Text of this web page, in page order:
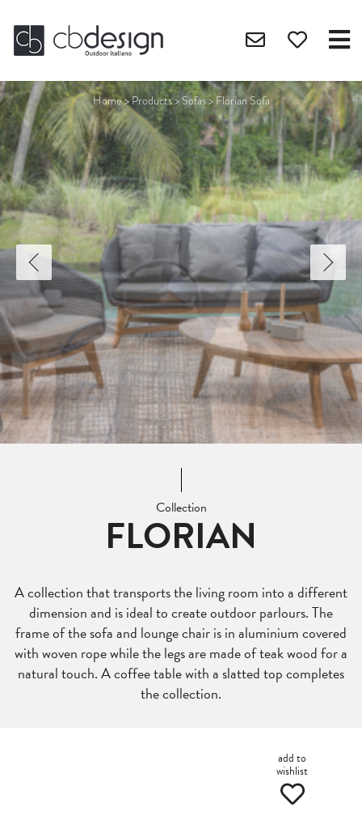
Home>Products>Sofas> Florian Sofa
Collection
FLORIAN
A collection that transports the living room into a different
dimension and is ideal to create outdoor parlours. The
frame of the sofa and lounge chair is in aluminium covered
with woven rope while the legs are made of teak wood for a
natural touch. A coffee table with a slatted top completes
the collection.
add to
wishlist